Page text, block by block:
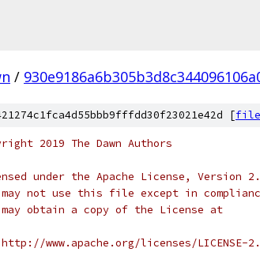
/
[file
2019 The Dawn Authors
under the Apache License, Version
may not use this file except in
may obtain a copy of the License at
www.apache.org/licenses/LICENSE-